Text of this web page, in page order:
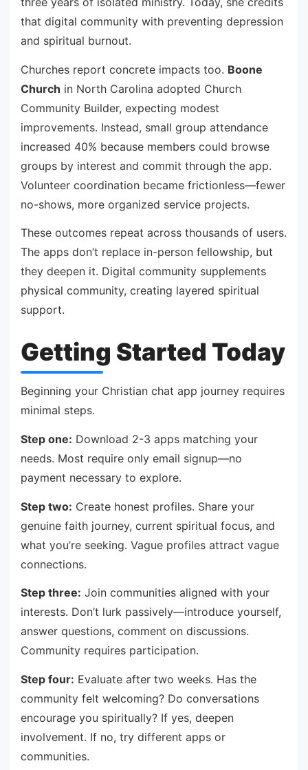
that digital community with preventing depression
and spiritual burnout.
Churches report concrete impacts too. Boone
Church in North Carolina adopted Church
Community Builder, expecting modest
improvements. Instead, small group attendance
increased 40% because members could browse
groups by interest and commit through the app.
Volunteer coordination became frictionless—fewer
no-shows, more organized service projects.
These outcomes repeat across thousands of users.
The apps don’t replace in-person fellowship, but
they deepen it. Digital community supplements
physical community, creating layered spiritual
support.
Getting Started Today
Beginning your Christian chat app journey requires
minimal steps.
Step one: Download 2-3 apps matching your
needs. Most require only email signup—no
payment necessary to explore.
Step two: Create honest profiles. Share your
genuine faith journey, current spiritual focus, and
what you’re seeking. Vague profiles attract vague
connections.
Step three: Join communities aligned with your
interests. Don’t lurk passively—introduce yourself,
answer questions, comment on discussions.
Community requires participation.
Step four: Evaluate after two weeks. Has the
community felt welcoming? Do conversations
encourage you spiritually? If yes, deepen
involvement. If no, try different apps or
communities.